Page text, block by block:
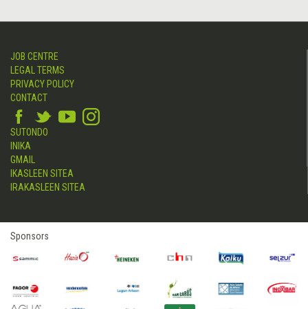
JOB CENTRE
LEGAL TERMS
PRIVACY POLICY
CONTACT
SUTONDO
INIKA
GMAIL
IKASLEEN SITEA
IRAKASLEEN SITEA
Sponsors